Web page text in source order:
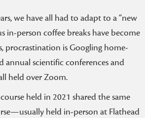
we have all had to adapt to a “new
in-person coffee breaks have become
procrastination is Googling home-
annual scientific conferences and
held over Zoom.
held in 2021 shared the same
held in-person at Flathead